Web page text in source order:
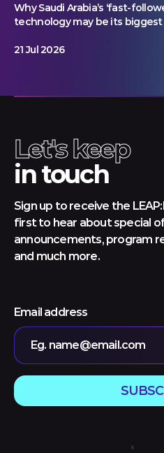
Why Saudi Arabia’s ‘fast-
technology may be its
21 Jul 2026
Let's keep
in touch
Sign up to receive the
first to hear about special
announcements, program
and much more.
Email address
Eg. name@email.com